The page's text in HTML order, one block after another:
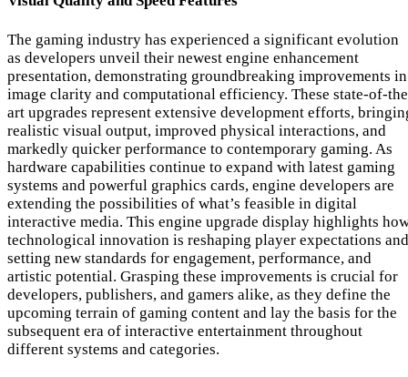
The gaming industry has experienced a significant evolution
as developers unveil their newest engine enhancement
presentation, demonstrating groundbreaking improvements in
image clarity and computational efficiency. These state-of-
art upgrades represent extensive development efforts,
realistic visual output, improved physical interactions, and
markedly quicker performance to contemporary gaming. As
hardware capabilities continue to expand with latest gaming
systems and powerful graphics cards, engine developers are
extending the possibilities of what’s feasible in digital
interactive media. This engine upgrade display highlights
technological innovation is reshaping player expectations and
setting new standards for engagement, performance, and
artistic potential. Grasping these improvements is crucial for
developers, publishers, and gamers alike, as they define the
upcoming terrain of gaming content and lay the basis for the
subsequent era of interactive entertainment throughout
different systems and categories.